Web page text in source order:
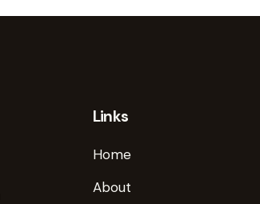
Links
Home
About